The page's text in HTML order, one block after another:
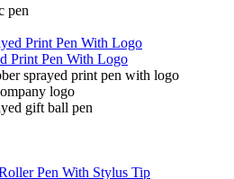
pen
Print Pen With Logo
sprayed print pen with logo
logo
gift ball pen